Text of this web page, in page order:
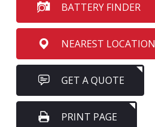
BATTERY FINDER
NEAREST LOCATION
GET A QUOTE
PRINT PAGE